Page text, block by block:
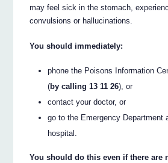
may feel sick in the stomach,
convulsions or hallucinations.
You should immediately:
phone the Poisons Information
(by calling 13 11 26), or
contact your doctor, or
go to the Emergency Department
hospital.
You should do this even if there are